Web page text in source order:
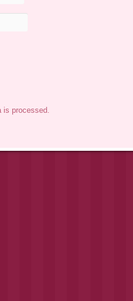
is processed.